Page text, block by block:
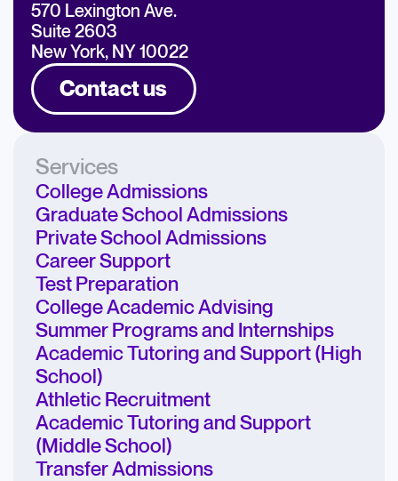
570 Lexington Ave.
Suite 2603
New York, NY 10022
Contact us
Services
College Admissions
Graduate School Admissions
Private School Admissions
Career Support
Test Preparation
College Academic Advising
Summer Programs and Internships
Academic Tutoring and Support (High
School)
Athletic Recruitment
Academic Tutoring and Support
(Middle School)
Transfer Admissions